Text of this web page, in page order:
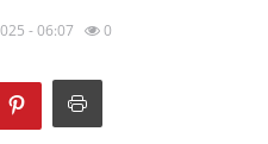
- 06:07 0